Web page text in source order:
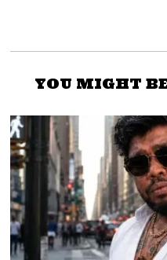
YOU MIGHT